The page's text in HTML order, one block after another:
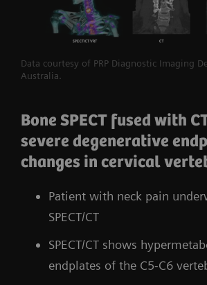
Data courtesy of PRP Diagnostic Imaging
Australia.
Bone SPECT fused with
severe degenerative
changes in cervical
Patient with neck pain
SPECT/CT
SPECT/CT shows
endplates of the C5-C6